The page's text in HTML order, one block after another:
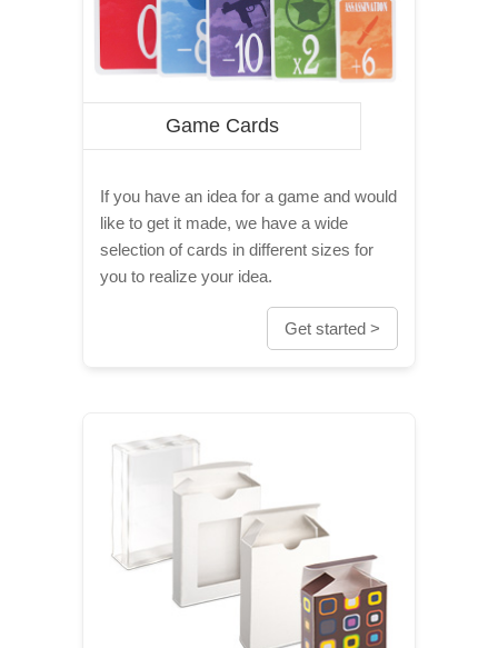
Game Cards
If you have an idea for a game and would
like to get it made, we have a wide
selection of cards in different sizes for
you to realize your idea.
Get started >